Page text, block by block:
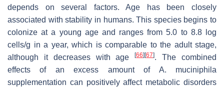
depends on several factors. Age has been closely
associated with stability in humans. This species begins to
colonize at a young age and ranges from 5.0 to 8.8 log
cells/g in a year, which is comparable to the adult stage,
although it decreases with age[66] [67]. The combined
effects of an excess amount of A. muciniphila
supplementation can positively affect metabolic disorders